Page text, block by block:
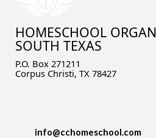
HOMESCHOOL
SOUTH TEXAS
P.O. Box 271211
Corpus Christi, TX 78427
info@cchomeschool.com